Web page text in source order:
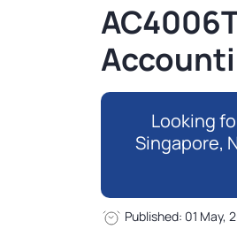
Looking
Singapore,
Published: 01 May,